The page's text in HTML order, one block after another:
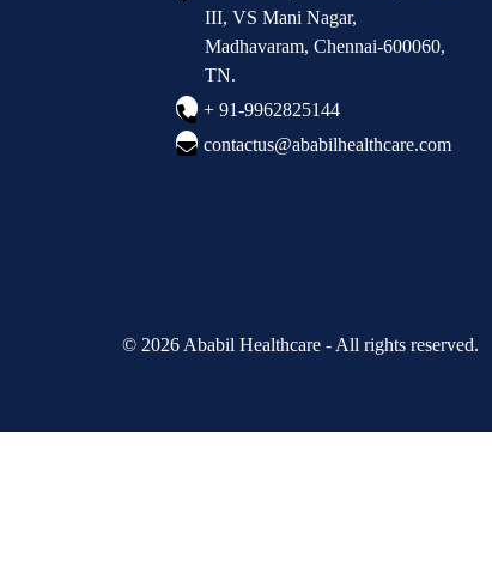
III, VS Mani Nagar,
Madhavaram, Chennai-600060,
TN.
+ 91-9962825144
contactus@ababilhealthcare.com
© 2026 Ababil Healthcare - All rights reserved.